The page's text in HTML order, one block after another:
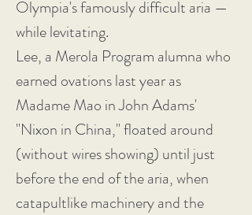
Olympia's famously difficult aria —
while levitating.
Lee, a Merola Program alumna who
earned ovations last year as
Madame Mao in John Adams'
"Nixon in China," floated around
(without wires showing) until just
before the end of the aria, when
catapultlike machinery and the